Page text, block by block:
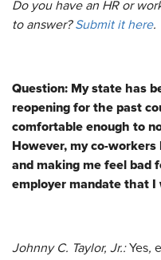
Do you have an HR or
to answer?Submit it here.
Question: My state has
reopening for the past
comfortable enough to
However, my co-
and making me feel bad
employer mandate that I
Johnny C. Taylor, Jr.:Yes,